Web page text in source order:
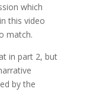
which
this video
match.
in part 2, but
by the